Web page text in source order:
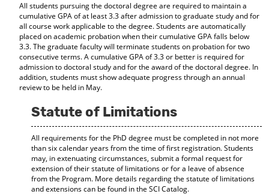
All students pursuing the doctoral degree are required to maintain a
cumulative GPA of at least 3.3 after admission to graduate study and for
all course work applicable to the degree. Students are automatically
placed on academic probation when their cumulative GPA falls below
3.3. The graduate faculty will terminate students on probation for two
consecutive terms. A cumulative GPA of 3.3 or better is required for
admission to doctoral study and for the award of the doctoral degree. In
addition, students must show adequate progress through an annual
review to be held in May.
Statute of Limitations
All requirements for the PhD degree must be completed in not more
than six calendar years from the time of first registration. Students
may, in extenuating circumstances, submit a formal request for
extension of their statute of limitations or for a leave of absence
from the Program. More details regarding the statute of limitations
and extensions can be found in the SCI Catalog.